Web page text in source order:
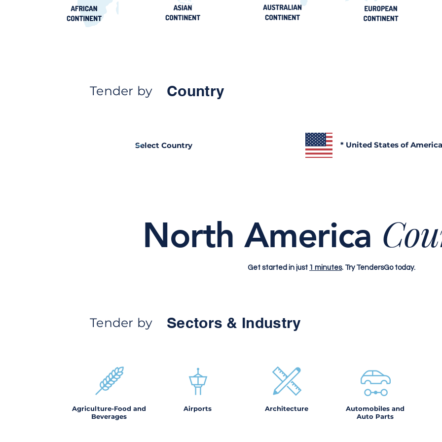
Tender by Country
* United States of America
North America
Get started in just 1 minutes. Try TendersGo today.
Tender by Sectors & Industry
Agriculture-Food and
Beverages
Airports Architecture
Automobiles and
Auto Parts